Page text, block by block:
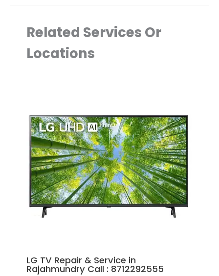
Related Services Or
Locations
LG TV Repair & Service in
Rajahmundry Call : 8712292555